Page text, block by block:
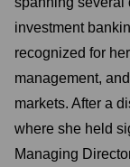
investment
recognized for
management,
markets. After a
where she held
Managing